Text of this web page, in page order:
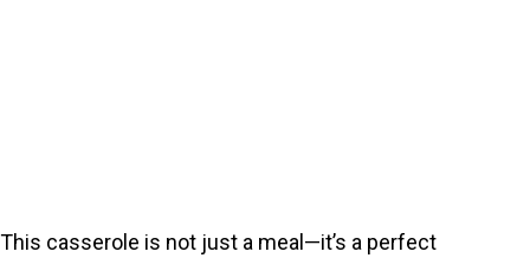
This casserole is not just a meal—it’s a perfect